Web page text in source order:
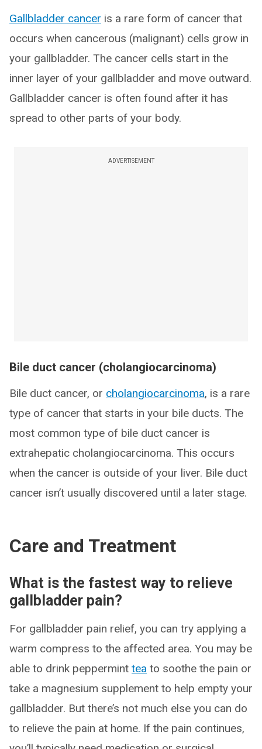
Gallbladder cancer is a rare form of cancer that
occurs when cancerous (malignant) cells grow in
your gallbladder. The cancer cells start in the
inner layer of your gallbladder and move outward.
Gallbladder cancer is often found after it has
spread to other parts of your body.
ADVERTISEMENT
Bile duct cancer (cholangiocarcinoma)
Bile duct cancer, or cholangiocarcinoma, is a rare
type of cancer that starts in your bile ducts. The
most common type of bile duct cancer is
extrahepatic cholangiocarcinoma. This occurs
when the cancer is outside of your liver. Bile duct
cancer isn’t usually discovered until a later stage.
Care and Treatment
What is the fastest way to relieve
gallbladder pain?
For gallbladder pain relief, you can try applying a
warm compress to the affected area. You may be
able to drink peppermint tea to soothe the pain or
take a magnesium supplement to help empty your
gallbladder. But there’s not much else you can do
to relieve the pain at home. If the pain continues,